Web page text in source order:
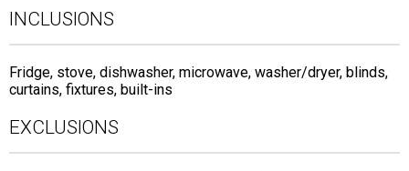
INCLUSIONS
Fridge, stove, dishwasher, microwave, washer/dryer, blinds,
curtains, fixtures, built-ins
EXCLUSIONS